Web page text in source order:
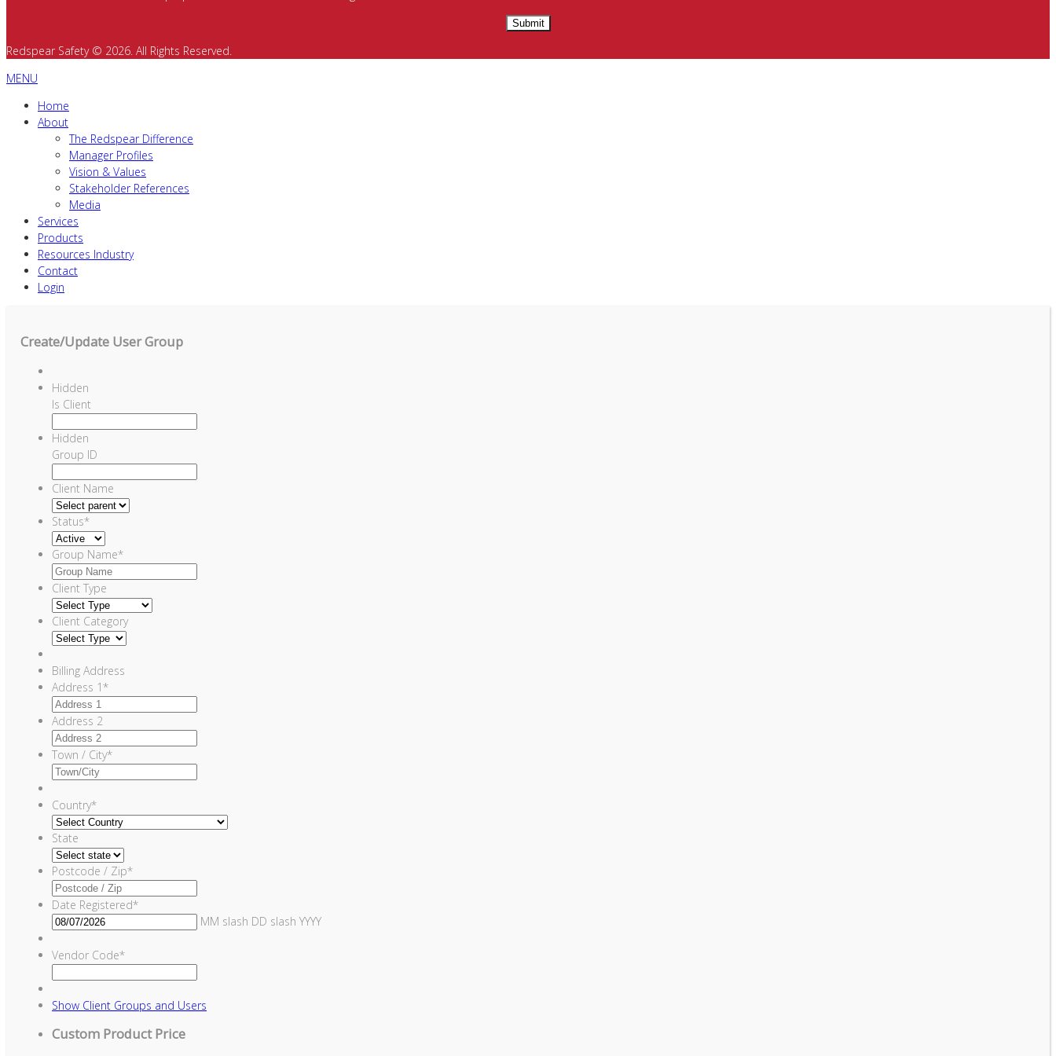
Redspear Safety © 2026. All Rights Reserved.
MENU
Home
About
The Redspear Difference
Manager Profiles
Vision & Values
Stakeholder References
Media
Services
Products
Resources Industry
Contact
Login
Create/Update User Group
Hidden
Is Client
Hidden
Group ID
Client Name
Status*
Group Name*
Client Type
Client Category
Billing Address
Address 1*
Address 2
Town / City*
Country*
State
Postcode / Zip*
Date Registered*
MM slash DD slash YYYY
Vendor Code*
Show Client Groups and Users
Custom Product Price